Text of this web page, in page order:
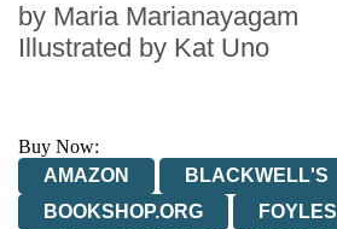
by Maria Marianayagam
Illustrated by Kat Uno
Buy Now:
AMAZON
BLACKWELL'S
BOOKSHOP.ORG
FOYLES